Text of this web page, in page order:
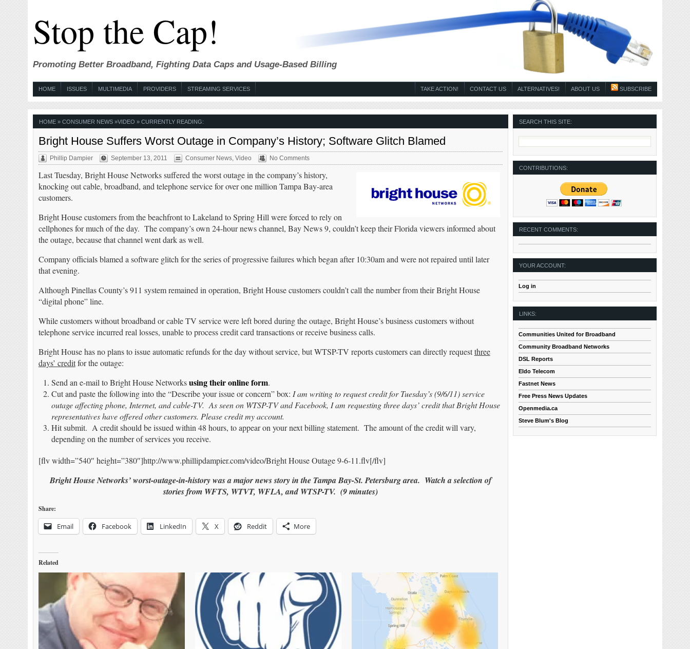
Stop the Cap!
Promoting Better Broadband, Fighting Data Caps and Usage-Based Billing
HOME ISSUES MULTIMEDIA PROVIDERS STREAMING SERVICES SUBSCRIBE
ABOUT US
ALTERNATIVES!
CONTACT US
TAKE ACTION!
HOME» CONSUMER NEWS»VIDEO » CURRENTLY READING:
Bright House Suffers Worst Outage in Company’s History; Software Glitch Blamed
Phillip Dampier September 13, 2011 Consumer News, Video No Comments
Last Tuesday, Bright House Networks suffered the worst outage in the company’s history,
knocking out cable, broadband, and telephone service for over one million Tampa Bay-area
customers.
Bright House customers from the beachfront to Lakeland to Spring Hill were forced to rely on
cellphones for much of the day. The company’s own 24-hour news channel, Bay News 9, couldn’t keep their Florida viewers informed about
the outage, because that channel went dark as well.
Company officials blamed a software glitch for the series of progressive failures which began after 10:30am and were not repaired until later
that evening.
Although Pinellas County’s 911 system remained in operation, Bright House customers couldn’t call the number from their Bright House
“digital phone” line.
While customers without broadband or cable TV service were left bored during the outage, Bright House’s business customers without
telephone service incurred real losses, unable to process credit card transactions or receive business calls.
Bright House has no plans to issue automatic refunds for the day without service, but WTSP-TV reports customers can directly requestthree
days’ creditfor the outage:
Send an e-mail to Bright House Networksusing their online form.
Cut and paste the following into the “Describe your issue or concern” box: I am writing to request credit for Tuesday’s (9/6/11) service
outage affecting phone, Internet, and cable-TV. As seen on WTSP-TV and Facebook, I am requesting three days’ credit that Bright House
representatives have offered other customers. Please credit my account.
Hit submit. A credit should be issued within 48 hours, to appear on your next billing statement. The amount of the credit will vary,
depending on the number of services you receive.
[flv width=”540″ height=”380″]http://www.phillipdampier.com/video/Bright House Outage 9-6-11.flv[/flv]
Bright House Networks’ worst-outage-in-history was a major news story in the Tampa Bay-St. Petersburg area. Watch a selection of
stories from WFTS, WTVT, WFLA, and WTSP-TV. (9 minutes)
Share:
Email Facebook LinkedIn X Reddit More
Related
SEARCH THIS SITE:
CONTRIBUTIONS:
RECENT COMMENTS:
YOUR ACCOUNT:
Log in
LINKS:
Communities United for Broadband
Community Broadband Networks
DSL Reports
Eldo Telecom
Fastnet News
Free Press News Updates
Openmedia.ca
Steve Blum's Blog